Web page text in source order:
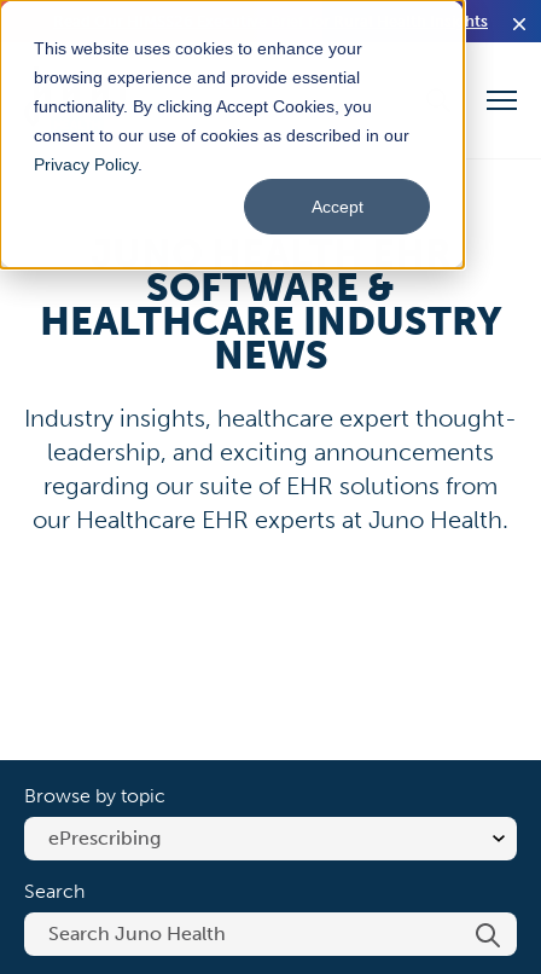
This website uses cookies to enhance your
browsing experience and provide essential
functionality. By clicking Accept Cookies, you
consent to our use of cookies as described in our
Privacy Policy.
Accept
Read Our HIMSS26 Executive Brief for Rural Health Insights
SOFTWARE &
HEALTHCARE INDUSTRY
NEWS
Industry insights, healthcare expert thought-
leadership, and exciting announcements
regarding our suite of EHR solutions from
our Healthcare EHR experts at Juno Health.
Browse by topic
Search